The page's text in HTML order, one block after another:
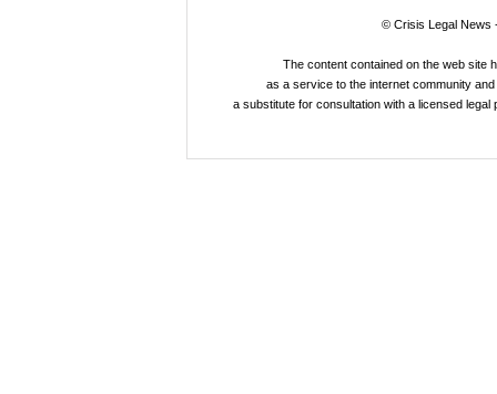
© Crisis Legal News
The content contained on the web site
as a service to the internet community
a substitute for consultation with a licensed